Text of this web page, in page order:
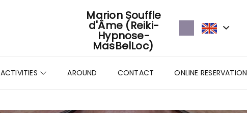
Marion Souffle
d'Âme (Reiki-
Hypnose-
MasBelLoc)
ACTIVITIES AROUND CONTACT ONLINE RESERVATION